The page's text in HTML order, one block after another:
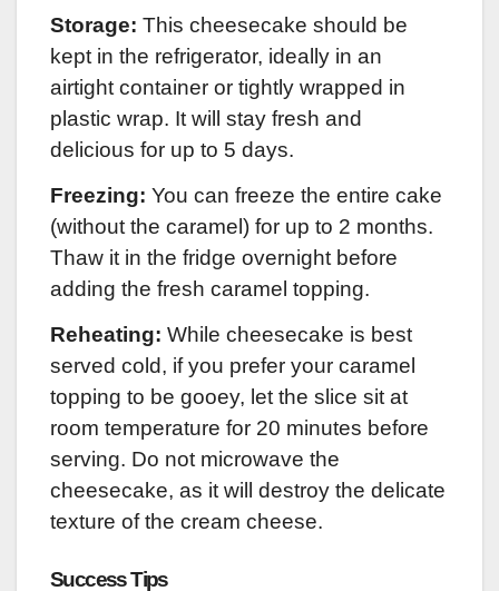
Storage: This cheesecake should be
kept in the refrigerator, ideally in an
airtight container or tightly wrapped in
plastic wrap. It will stay fresh and
delicious for up to 5 days.
Freezing: You can freeze the entire cake
(without the caramel) for up to 2 months.
Thaw it in the fridge overnight before
adding the fresh caramel topping.
Reheating: While cheesecake is best
served cold, if you prefer your caramel
topping to be gooey, let the slice sit at
room temperature for 20 minutes before
serving. Do not microwave the
cheesecake, as it will destroy the delicate
texture of the cream cheese.
Success Tips